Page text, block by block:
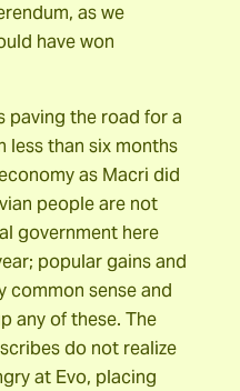
as we
have won
paving the road for a
less than six months
as Macri did
people are not
government here
popular gains and
common sense and
any of these. The
do not realize
at Evo, placing